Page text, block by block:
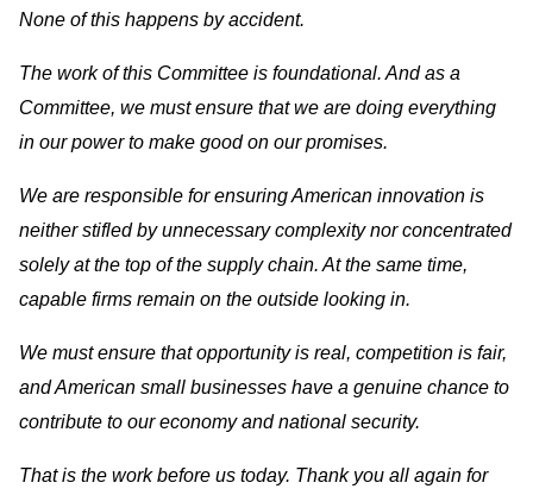
None of this happens by accident.
The work of this Committee is foundational. And as a
Committee, we must ensure that we are doing everything
in our power to make good on our promises.
We are responsible for ensuring American innovation is
neither stifled by unnecessary complexity nor concentrated
solely at the top of the supply chain. At the same time,
capable firms remain on the outside looking in.
We must ensure that opportunity is real, competition is fair,
and American small businesses have a genuine chance to
contribute to our economy and national security.
That is the work before us today. Thank you all again for